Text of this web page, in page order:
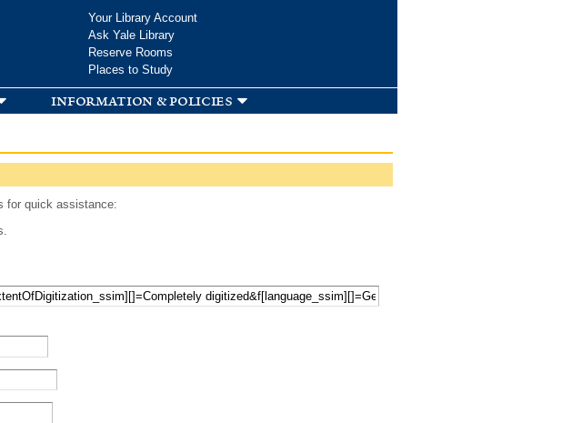
Your Library Account
Ask Yale Library
Reserve Rooms
Places to Study
information & policies
for quick assistance: